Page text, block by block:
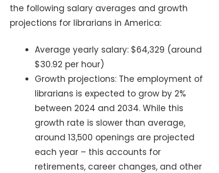
the following salary averages and growth
projections for librarians in America:
Average yearly salary: $64,329 (around
$30.92 per hour)
Growth projections: The employment of
librarians is expected to grow by 2%
between 2024 and 2034. While this
growth rate is slower than average,
around 13,500 openings are projected
each year – this accounts for
retirements, career changes, and other